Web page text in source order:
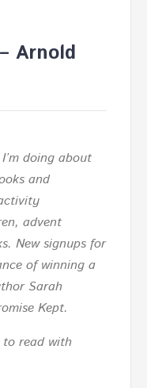
Arnold
doing about
and
advent
New signups for
of winning a
Sarah
Kept.
read with